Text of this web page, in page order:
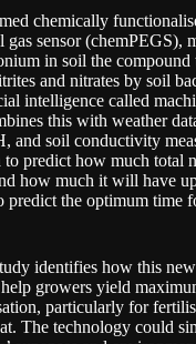
chemically
gas sensor (chemPEGS),
in soil the compound
and nitrates by soil
intelligence called
this with weather
and soil conductivity
to predict how much total
how much it will have
predict the optimum time
identifies how this
growers yield
particularly for
The technology could